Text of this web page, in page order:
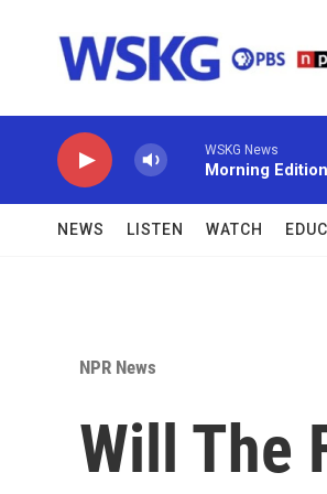
WSKG News
Morning Edition
NEWS LISTEN WATCH
NPR News
Will The